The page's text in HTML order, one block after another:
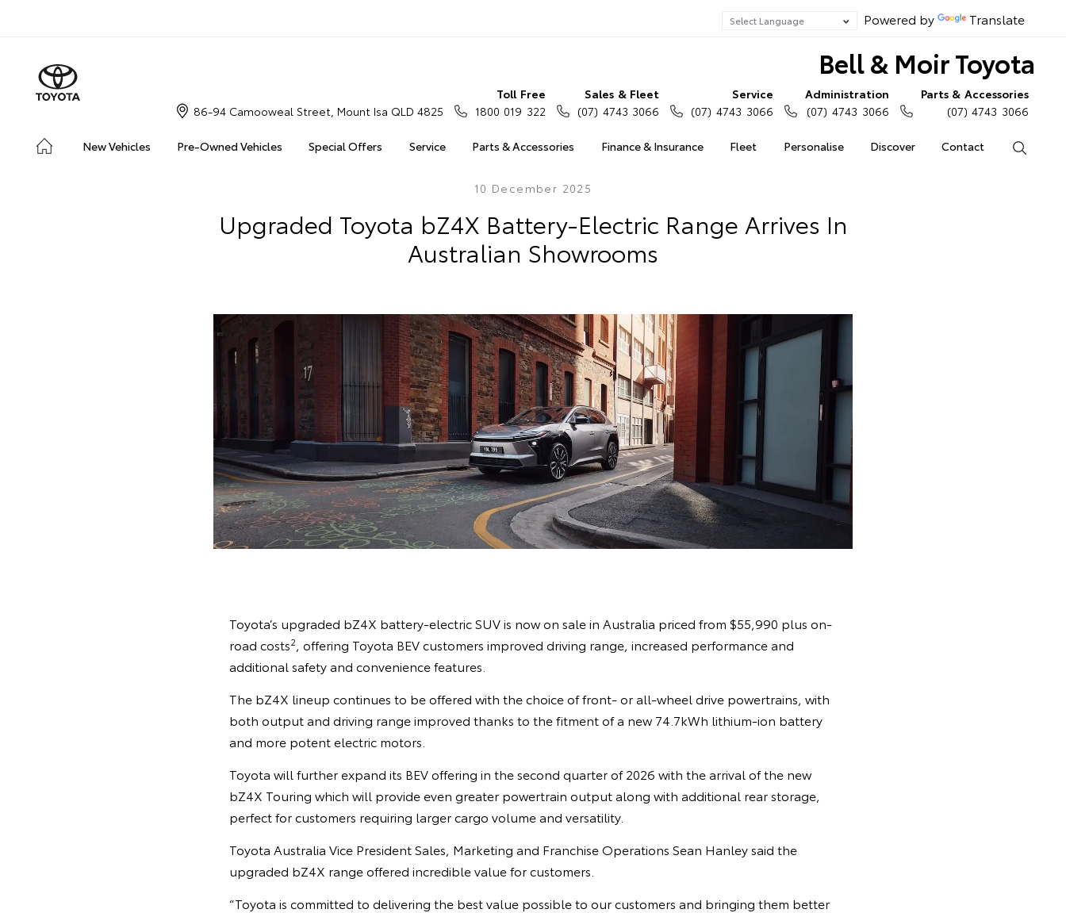
Powered by Translate
Bell & Moir Toyota
New Vehicles Pre-Owned Vehicles Special Offers Service Parts & Accessories Finance & Insurance Fleet Personalise Discover Contact
86-94 Camooweal Street, Mount Isa QLD 4825
Toll Free
1800 019 322
Sales & Fleet
(07) 4743 3066
Service
(07) 4743 3066
Administration
(07) 4743 3066
Parts & Accessories
(07) 4743 3066
10 December 2025
Upgraded Toyota bZ4X Battery-Electric Range Arrives In
Australian Showrooms
Toyota’s upgraded bZ4X battery-electric SUV is now on sale in Australia priced from $55,990 plus on-
road costs2, offering Toyota BEV customers improved driving range, increased performance and
additional safety and convenience features.
The bZ4X lineup continues to be offered with the choice of front- or all-wheel drive powertrains, with
both output and driving range improved thanks to the fitment of a new 74.7kWh lithium-ion battery
and more potent electric motors.
Toyota will further expand its BEV offering in the second quarter of 2026 with the arrival of the new
bZ4X Touring which will provide even greater powertrain output along with additional rear storage,
perfect for customers requiring larger cargo volume and versatility.
Toyota Australia Vice President Sales, Marketing and Franchise Operations Sean Hanley said the
upgraded bZ4X range offered incredible value for customers.
“Toyota is committed to delivering the best value possible to our customers and bringing them better